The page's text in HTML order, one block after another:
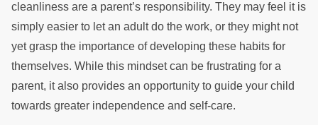
cleanliness are a parent’s responsibility. They may feel it is
simply easier to let an adult do the work, or they might not
yet grasp the importance of developing these habits for
themselves. While this mindset can be frustrating for a
parent, it also provides an opportunity to guide your child
towards greater independence and self-care.